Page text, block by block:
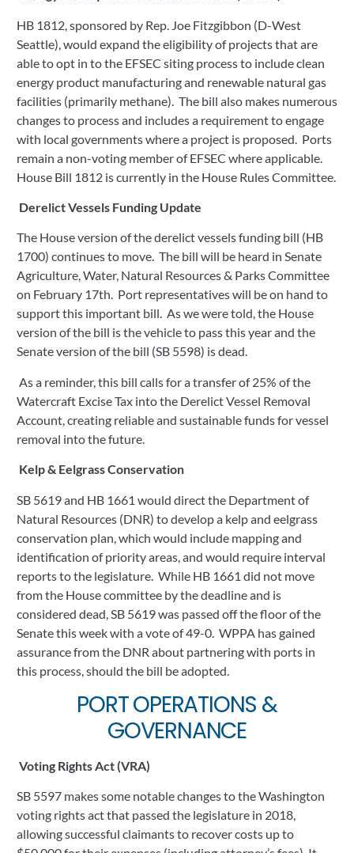
HB 1812, sponsored by Rep. Joe Fitzgibbon (D-West
Seattle), would expand the eligibility of projects that are
able to opt in to the EFSEC siting process to include clean
energy product manufacturing and renewable natural gas
facilities (primarily methane).  The bill also makes numerous
changes to process and includes a requirement to engage
with local governments where a project is proposed.  Ports
remain a non-voting member of EFSEC where applicable.
House Bill 1812 is currently in the House Rules Committee.
Derelict Vessels Funding Update
The House version of the derelict vessels funding bill (HB
1700) continues to move.  The bill will be heard in Senate
Agriculture, Water, Natural Resources & Parks Committee
on February 17th.  Port representatives will be on hand to
support this important bill.  As we were told, the House
version of the bill is the vehicle to pass this year and the
Senate version of the bill (SB 5598) is dead.
As a reminder, this bill calls for a transfer of 25% of the
Watercraft Excise Tax into the Derelict Vessel Removal
Account, creating reliable and sustainable funds for vessel
removal into the future.
Kelp & Eelgrass Conservation
SB 5619 and HB 1661 would direct the Department of
Natural Resources (DNR) to develop a kelp and eelgrass
conservation plan, which would include mapping and
identification of priority areas, and would require interval
reports to the legislature.  While HB 1661 did not move
from the House committee by the deadline and is
considered dead, SB 5619 was passed off the floor of the
Senate this week with a vote of 49-0.  WPPA has gained
assurance from the DNR about partnering with ports in
this process, should the bill be adopted.
PORT OPERATIONS &
GOVERNANCE
Voting Rights Act (VRA)
SB 5597 makes some notable changes to the Washington
voting rights act that passed the legislature in 2018,
allowing successful claimants to recover costs up to